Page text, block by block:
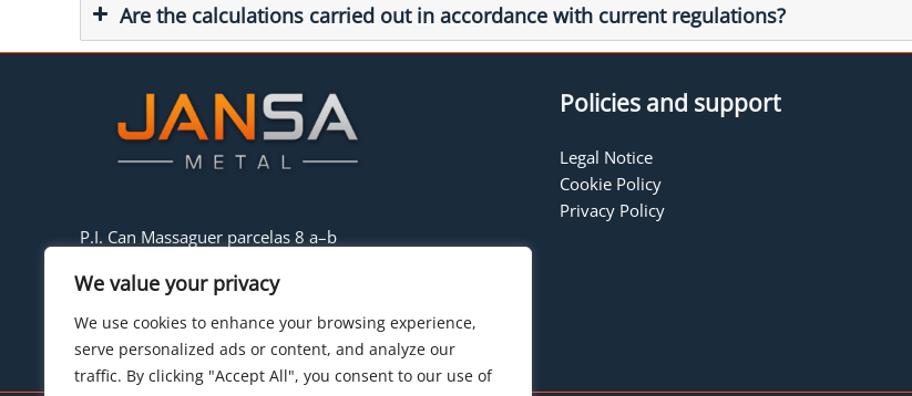
We value your privacy
We use cookies to enhance your browsing experience,
serve personalized ads or content, and analyze our
traffic. By clicking "Accept All", you consent to our use of
Are the calculations carried out in accordance with current regulations?
P.I. Can Massaguer parcelas 8 a–b
Tel:+34 93.842.34.55
E-mail:hello@jansametal.com
Policies and support
Legal Notice
Cookie Policy
Privacy Policy